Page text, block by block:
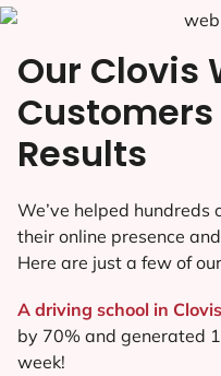
Our Clovis
Customers
Results
We’ve helped hundreds
their online presence
Here are just a few of
A driving school in
by 70% and generated
week!